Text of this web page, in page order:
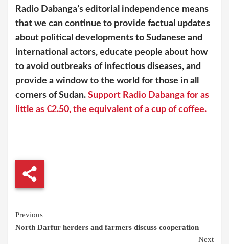
Radio Dabanga’s editorial independence means
that we can continue to provide factual updates
about political developments to Sudanese and
international actors, educate people about how
to avoid outbreaks of infectious diseases, and
provide a window to the world for those in all
corners of Sudan. Support Radio Dabanga for as
little as €2.50, the equivalent of a cup of coffee.
Continue
Reading
Previous
North Darfur herders and farmers discuss cooperation
Next